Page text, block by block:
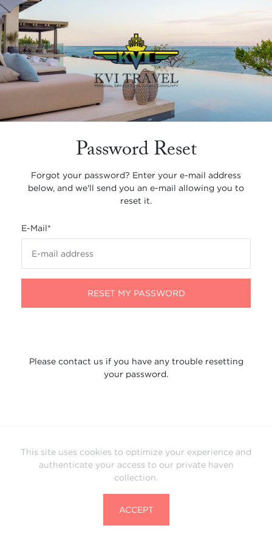
This site uses cookies to optimize your experience and
authenticate your access to our private haven
collection.
ACCEPT
Password Reset
Forgot your password? Enter your e-mail address
below, and we'll send you an e-mail allowing you to
reset it.
E-Mail*
RESET MY PASSWORD
Please contact us if you have any trouble resetting
your password.